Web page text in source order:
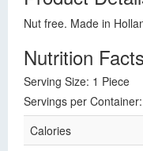
Nut free. Made in
Nutrition Facts
Serving Size: 1 Piece
Servings per Container:
Calories